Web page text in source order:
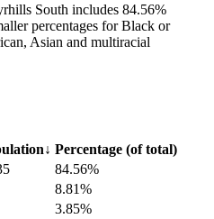
South includes 84.56%
percentages for Black or
Asian and multiracial
↓ Percentage (of total)
84.56%
8.81%
3.85%